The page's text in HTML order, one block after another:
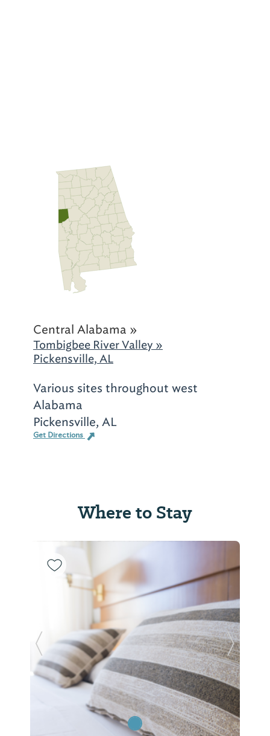
Central Alabama »
Tombigbee River Valley »
Pickensville, AL
Various sites throughout west
Alabama
Pickensville, AL
Get Directions
Where to Stay
Previous Slide Next